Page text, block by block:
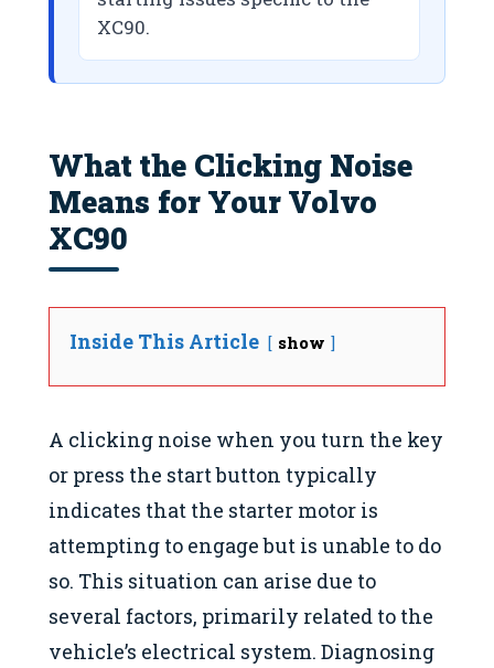
XC90.
What the Clicking Noise
Means for Your Volvo
XC90
Inside This Article show
A clicking noise when you turn the key
or press the start button typically
indicates that the starter motor is
attempting to engage but is unable to do
so. This situation can arise due to
several factors, primarily related to the
vehicle’s electrical system. Diagnosing